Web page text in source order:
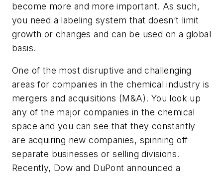
become more and more important. As such,
you need a labeling system that doesn’t limit
growth or changes and can be used on a global
basis.
One of the most disruptive and challenging
areas for companies in the chemical industry is
mergers and acquisitions (M&A). You look up
any of the major companies in the chemical
space and you can see that they constantly
are acquiring new companies, spinning off
separate businesses or selling divisions.
Recently, Dow and DuPont announced a